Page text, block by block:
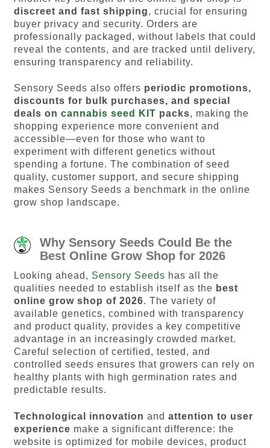
discreet and fast shipping, crucial for ensuring
buyer privacy and security. Orders are
professionally packaged, without labels that could
reveal the contents, and are tracked until delivery,
ensuring transparency and reliability.
Sensory Seeds also offers periodic promotions,
discounts for bulk purchases, and special
deals on cannabis seed KIT packs, making the
shopping experience more convenient and
accessible—even for those who want to
experiment with different genetics without
spending a fortune. The combination of seed
quality, customer support, and secure shipping
makes Sensory Seeds a benchmark in the online
grow shop landscape.
Why Sensory Seeds Could Be the
Best Online Grow Shop for 2026
Looking ahead, Sensory Seeds has all the
qualities needed to establish itself as the best
online grow shop of 2026. The variety of
available genetics, combined with transparency
and product quality, provides a key competitive
advantage in an increasingly crowded market.
Careful selection of certified, tested, and
controlled seeds ensures that growers can rely on
healthy plants with high germination rates and
predictable results.
Technological innovation and attention to user
experience make a significant difference: the
website is optimized for mobile devices, product